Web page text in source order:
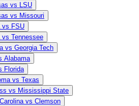
vs LSU
vs Missouri
vs FSU
vs Tennessee
vs Georgia Tech
Alabama
Florida
vs Texas
vs Mississippi State
vs Clemson